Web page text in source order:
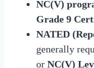
NC(V)
Grade 9
NATED
generally
or NC(V)